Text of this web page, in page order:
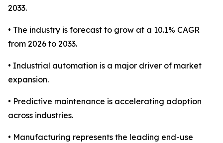
2033.
• The industry is forecast to grow at a 10.1% CAGR
from 2026 to 2033.
• Industrial automation is a major driver of market
expansion.
• Predictive maintenance is accelerating adoption
across industries.
• Manufacturing represents the leading end-use